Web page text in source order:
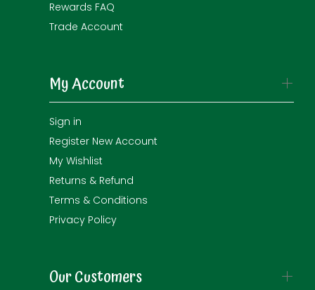
Rewards FAQ
Trade Account
My Account
Sign in
Register New Account
My Wishlist
Returns & Refund
Terms & Conditions
Privacy Policy
Our Customers